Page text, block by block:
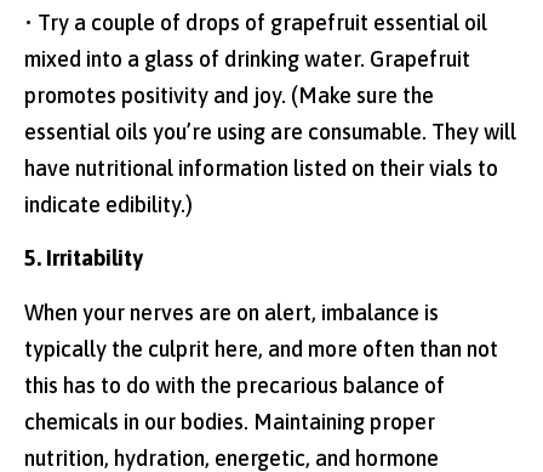
• Try a couple of drops of grapefruit essential oil
mixed into a glass of drinking water. Grapefruit
promotes positivity and joy. (Make sure the
essential oils you’re using are consumable. They will
have nutritional information listed on their vials to
indicate edibility.)
5. Irritability
When your nerves are on alert, imbalance is
typically the culprit here, and more often than not
this has to do with the precarious balance of
chemicals in our bodies. Maintaining proper
nutrition, hydration, energetic, and hormone